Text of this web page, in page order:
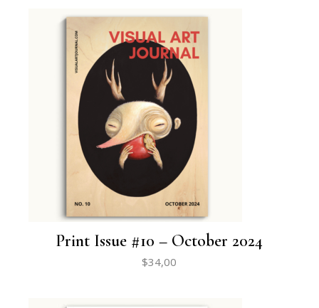
Print Issue #10 – October 2024
$34,00